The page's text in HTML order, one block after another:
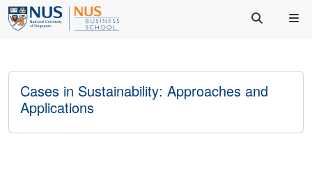
Cases in Sustainability: Approaches and
Applications